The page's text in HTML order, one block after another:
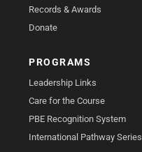
Records & Awards
Donate
PROGRAMS
Leadership Links
Care for the Course
PBE Recognition System
International Pathway Series